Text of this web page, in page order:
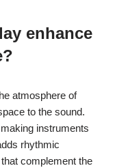
enhance
atmosphere of
to the sound.
instruments
rhythmic
complement the